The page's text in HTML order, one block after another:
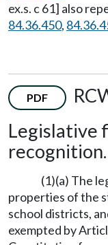
ex.s. c 61] also
84.36.450,
PDF
Legislative
recognition.
(1)(a) The
properties of the
school districts,
exempted by